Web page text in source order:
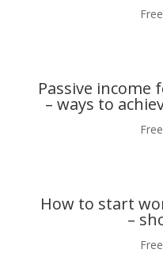
Passive income
– ways to
How to start
–